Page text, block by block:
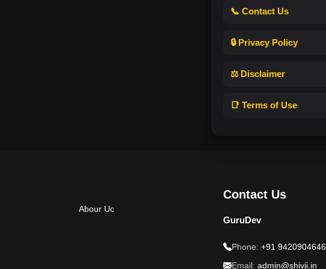
📞 Contact Us
🔒 Privacy Policy
⚖️ Disclaimer
📑 Terms of Use
Abour Uc
Contact Us
GuruDev
Phone: +91 9420904646
Email: admin@shivji.in